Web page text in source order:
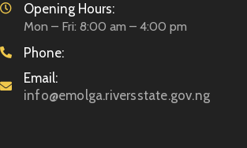
Opening Hours:
Mon – Fri: 8:00 am – 4:00 pm
Phone:
Email:
info@emolga.riversstate.gov.ng